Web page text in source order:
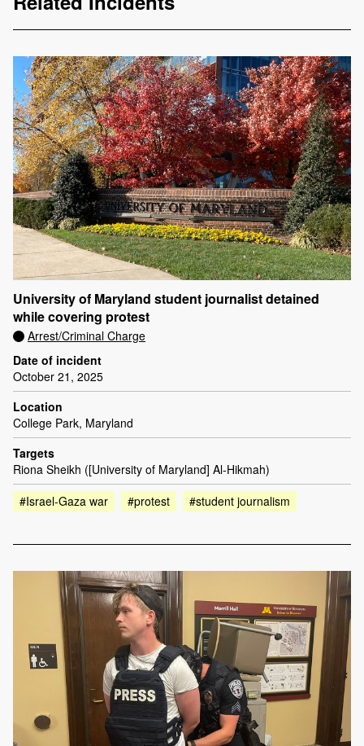
University of Maryland student journalist detained
while covering protest
Arrest/Criminal Charge
Date of incident
October 21, 2025
Location
College Park, Maryland
Targets
Riona Sheikh ([University of Maryland] Al-Hikmah)
#Israel-Gaza war
#protest #student journalism